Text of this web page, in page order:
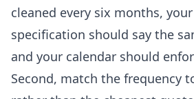
cleaned every six months,
specification should say the
and your calendar should
Second, match the frequency